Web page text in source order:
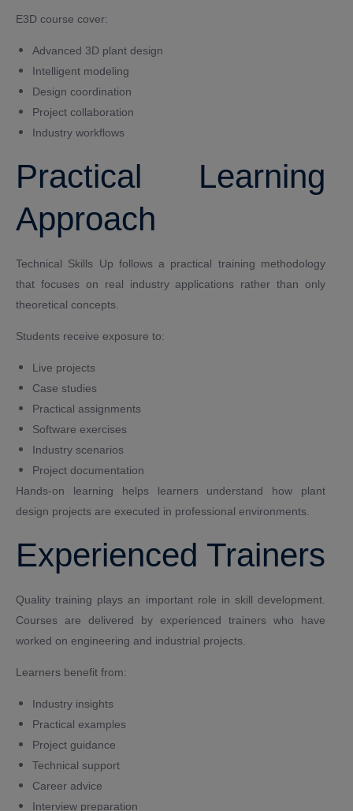
E3D course cover:
Advanced 3D plant design
Intelligent modeling
Design coordination
Project collaboration
Industry workflows
Practical Learning
Approach
Technical Skills Up follows a practical training methodology
that focuses on real industry applications rather than only
theoretical concepts.
Students receive exposure to:
Live projects
Case studies
Practical assignments
Software exercises
Industry scenarios
Project documentation
Hands-on learning helps learners understand how plant
design projects are executed in professional environments.
Experienced Trainers
Quality training plays an important role in skill development.
Courses are delivered by experienced trainers who have
worked on engineering and industrial projects.
Learners benefit from:
Industry insights
Practical examples
Project guidance
Technical support
Career advice
Interview preparation